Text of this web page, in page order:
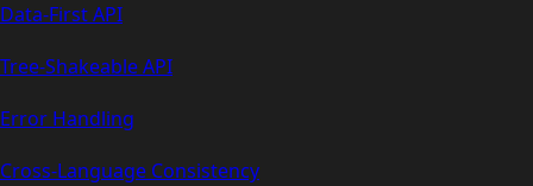
Data-First API
Tree-Shakeable API
Error Handling
Cross-Language Consistency